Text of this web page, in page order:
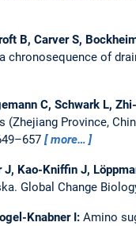
B, Carver S,
chronosequence of
C, Schwark L,
(Zhejiang Province,
more…
J, Kao-Kniffin J,
Global Change
Knabner I: Amino